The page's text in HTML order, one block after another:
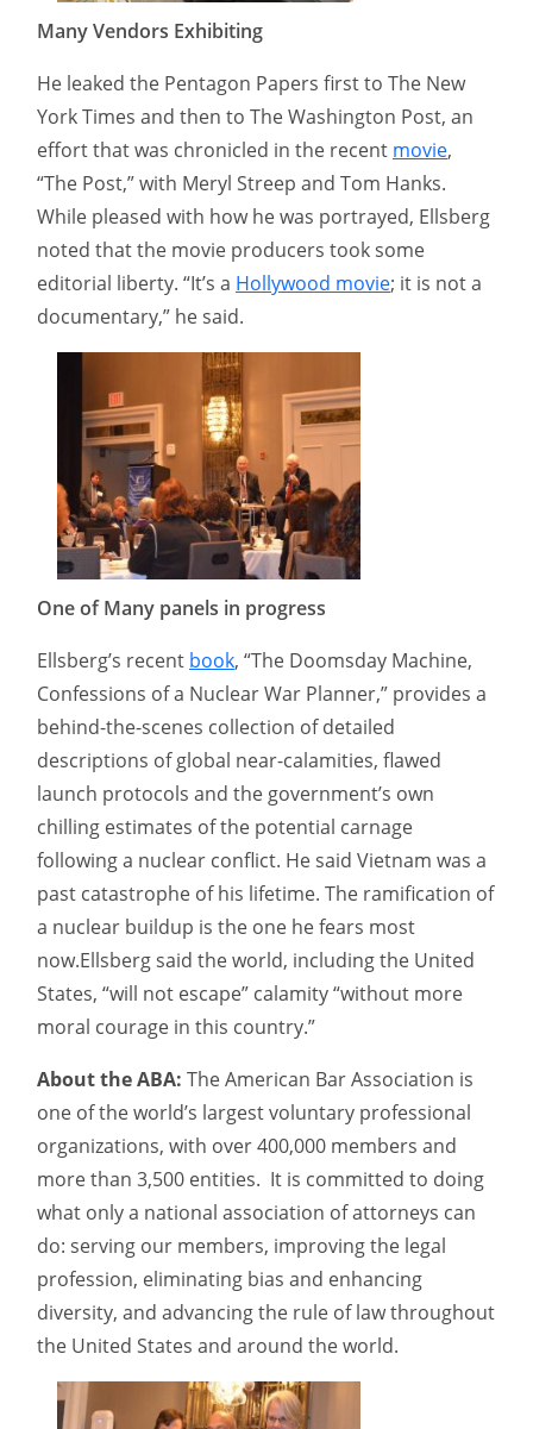
Many Vendors Exhibiting
He leaked the Pentagon Papers first to The New
York Times and then to The Washington Post, an
effort that was chronicled in the recent movie,
“The Post,” with Meryl Streep and Tom Hanks.
While pleased with how he was portrayed, Ellsberg
noted that the movie producers took some
editorial liberty. “It’s a Hollywood movie; it is not a
documentary,” he said.
One of Many panels in progress
Ellsberg’s recent book, “The Doomsday Machine,
Confessions of a Nuclear War Planner,” provides a
behind-the-scenes collection of detailed
descriptions of global near-calamities, flawed
launch protocols and the government’s own
chilling estimates of the potential carnage
following a nuclear conflict. He said Vietnam was a
past catastrophe of his lifetime. The ramification of
a nuclear buildup is the one he fears most
now.Ellsberg said the world, including the United
States, “will not escape” calamity “without more
moral courage in this country.”
About the ABA: The American Bar Association is
one of the world’s largest voluntary professional
organizations, with over 400,000 members and
more than 3,500 entities. It is committed to doing
what only a national association of attorneys can
do: serving our members, improving the legal
profession, eliminating bias and enhancing
diversity, and advancing the rule of law throughout
the United States and around the world.